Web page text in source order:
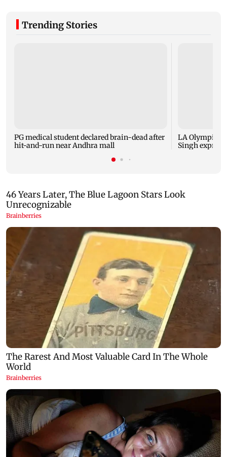
Trending Stories
PG medical student declared brain-dead after
hit-and-run near Andhra mall
LA Olympics
Singh